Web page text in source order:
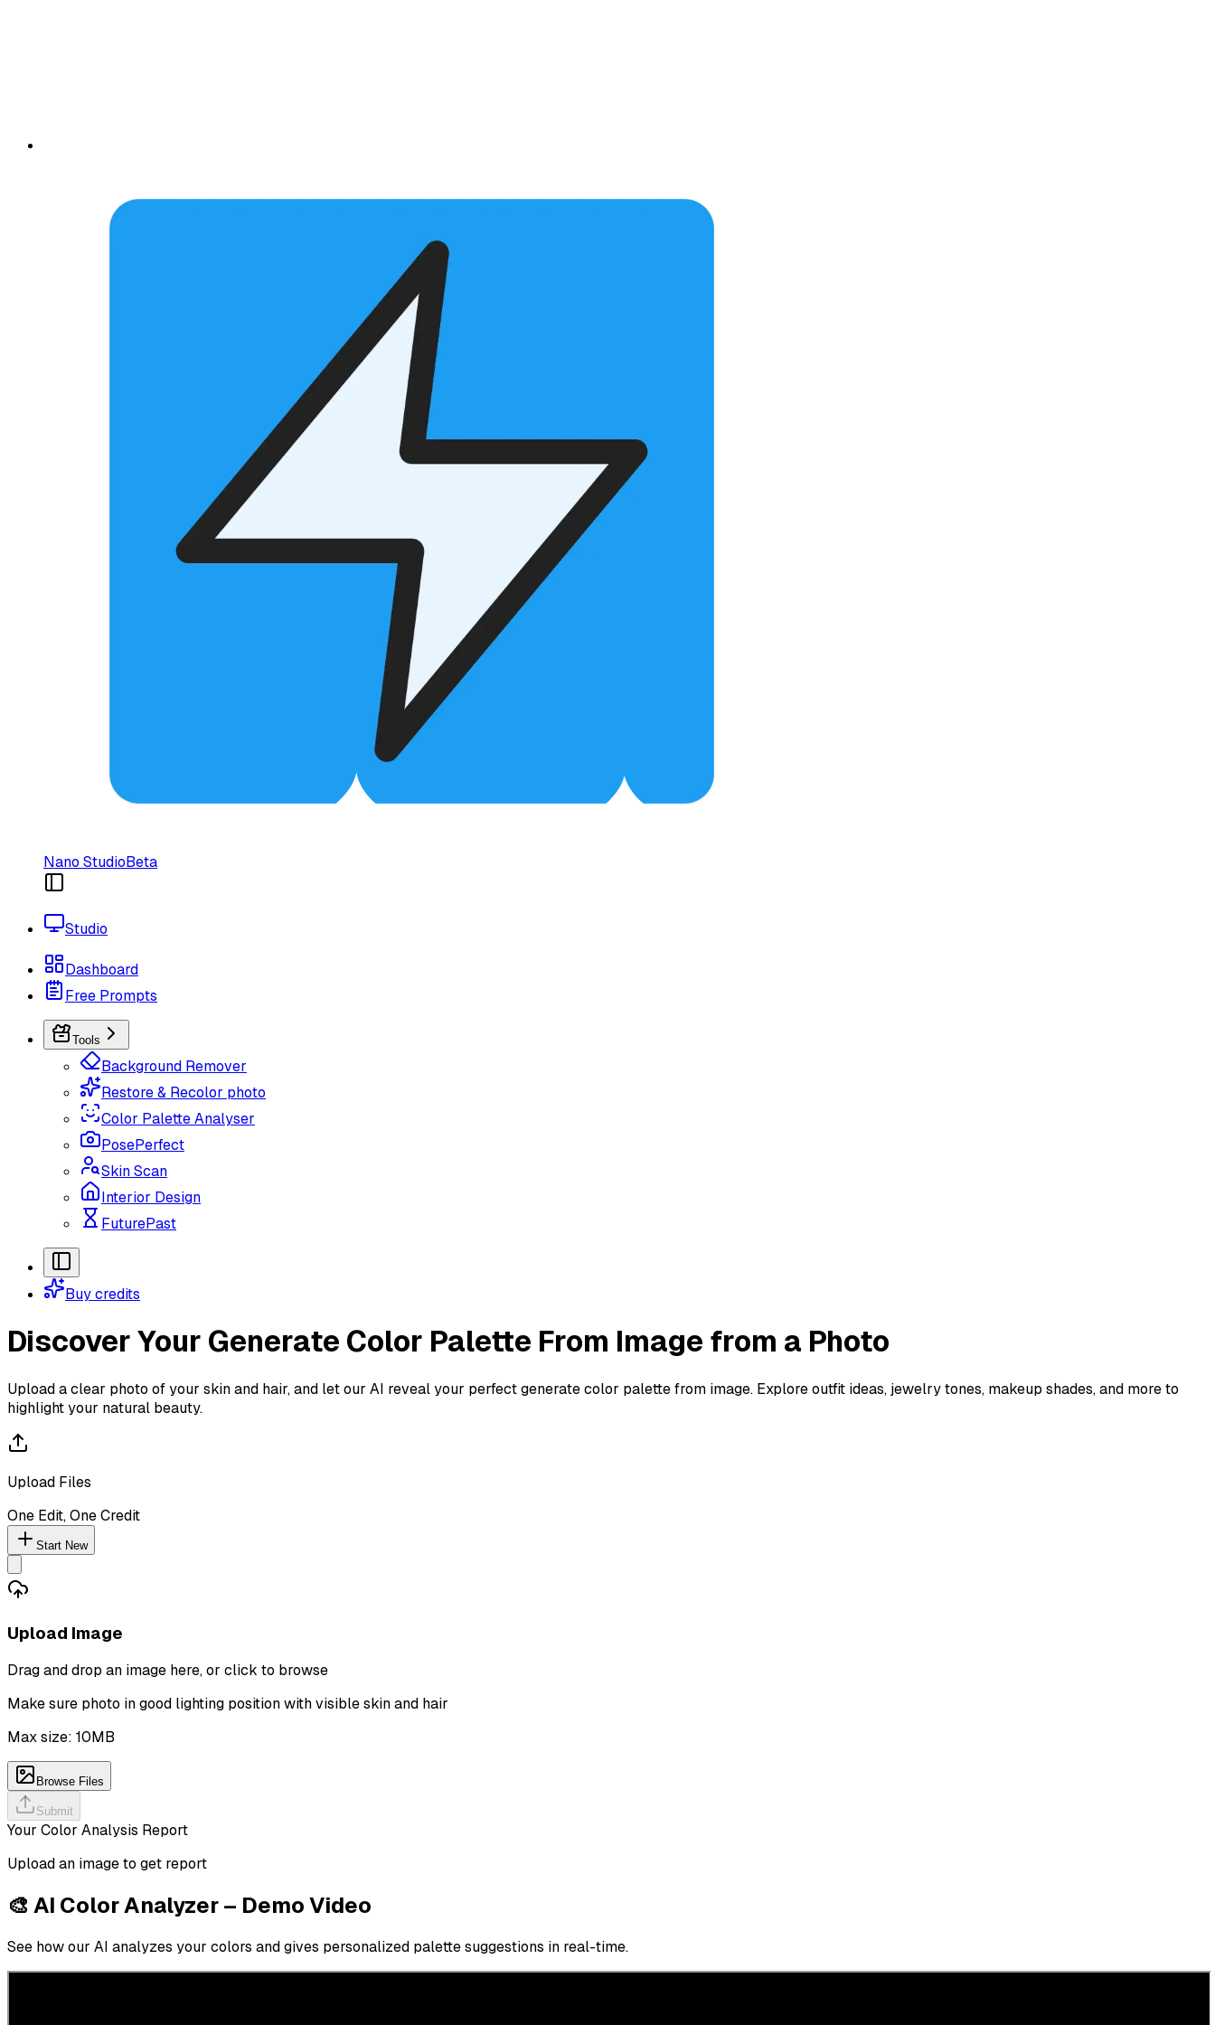
Nano StudioBeta
Studio
Dashboard
Free Prompts
Tools
Background Remover
Restore & Recolor photo
Color Palette Analyser
PosePerfect
Skin Scan
Interior Design
FuturePast
Buy credits
Discover Your Generate Color Palette From Image from a Photo
Upload a clear photo of your skin and hair, and let our AI reveal your perfectgenerate color palette from image. Explore outfit ideas, jewelry tones, makeup shades, and more to
highlight your natural beauty.
Upload Files
One Edit, One Credit
Start New
Upload Image
Drag and drop an image here, or click to browse
Make sure photo in good lighting position with visible skin and hair
Max size: 10MB
Browse Files
Submit
Your Color Analysis Report
Upload an image to get report
🎨 AI Color Analyzer – Demo Video
See how our AI analyzes your colors and gives personalized palette suggestions in real-time.